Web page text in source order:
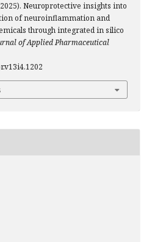
Neuroprotective insights into
of neuroinflammation and
through integrated in silico
of Applied Pharmaceutical